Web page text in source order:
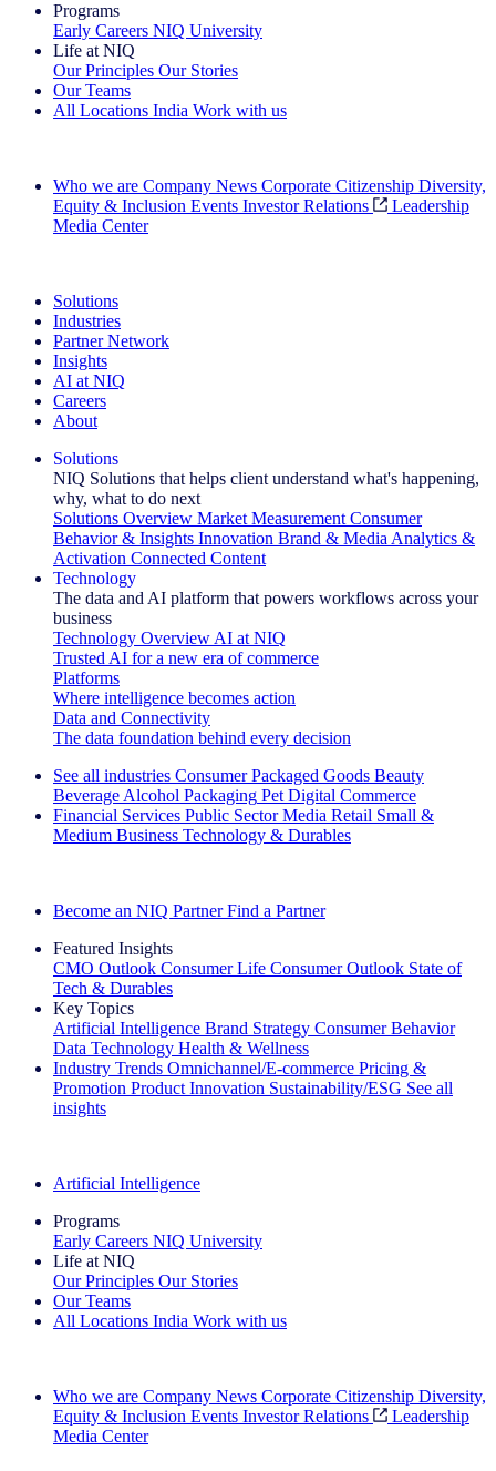
Programs
Early Careers NIQ University
Life at NIQ
Our Principles Our Stories
Our Teams
All Locations India Work with us
Who we are Company News Corporate Citizenship Diversity,
Equity & Inclusion Events Investor Relations
Leadership
Media Center
Solutions
Industries
Partner Network
Insights
AI at NIQ
Careers
About
Solutions
NIQ Solutions that helps client understand what's happening,
why, what to do next
Solutions Overview Market Measurement Consumer
Behavior & Insights Innovation Brand & Media Analytics &
Activation Connected Content
Technology
The data and AI platform that powers workflows across your
business
Technology Overview AI at NIQ
Trusted AI for a new era of commerce
Platforms
Where intelligence becomes action
Data and Connectivity
The data foundation behind every decision
See all industries Consumer Packaged Goods Beauty
Beverage Alcohol Packaging Pet Digital Commerce
Financial Services Public Sector Media Retail Small &
Medium Business Technology & Durables
Become an NIQ Partner Find a Partner
Featured Insights
CMO Outlook Consumer Life Consumer Outlook State of
Tech & Durables
Key Topics
Artificial Intelligence Brand Strategy Consumer Behavior
Data Technology Health & Wellness
Industry Trends Omnichannel/E-commerce Pricing &
Promotion Product Innovation Sustainability/ESG See all
insights
Artificial Intelligence
Programs
Early Careers NIQ University
Life at NIQ
Our Principles Our Stories
Our Teams
All Locations India Work with us
Who we are Company News Corporate Citizenship Diversity,
Equity & Inclusion Events Investor Relations
Leadership
Media Center